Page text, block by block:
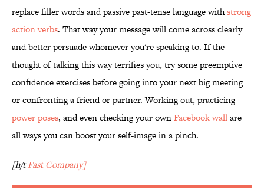
replace filler words and passive past-tense language withstrong
action verbs. That way your message will come across clearly
and better persuade whomever you're speaking to. If the
thought of talking this way terrifies you, try some preemptive
confidence exercises before going into your next big meeting
or confronting a friend or partner. Working out, practicing
power poses, and even checking your ownFacebook wallare
all ways you can boost your self-image in a pinch.
[h/tFast Company]